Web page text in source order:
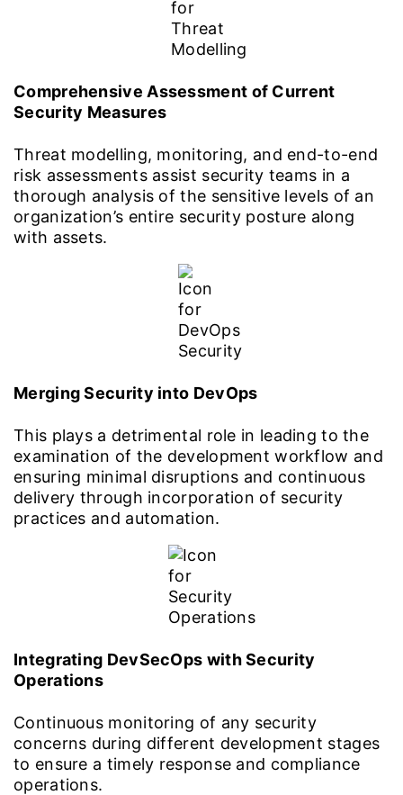
Comprehensive Assessment of Current
Security Measures
Threat modelling, monitoring, and end-to-end
risk assessments assist security teams in a
thorough analysis of the sensitive levels of an
organization’s entire security posture along
with assets.
Merging Security into DevOps
This plays a detrimental role in leading to the
examination of the development workflow and
ensuring minimal disruptions and continuous
delivery through incorporation of security
practices and automation.
Integrating DevSecOps with Security
Operations
Continuous monitoring of any security
concerns during different development stages
to ensure a timely response and compliance
operations.